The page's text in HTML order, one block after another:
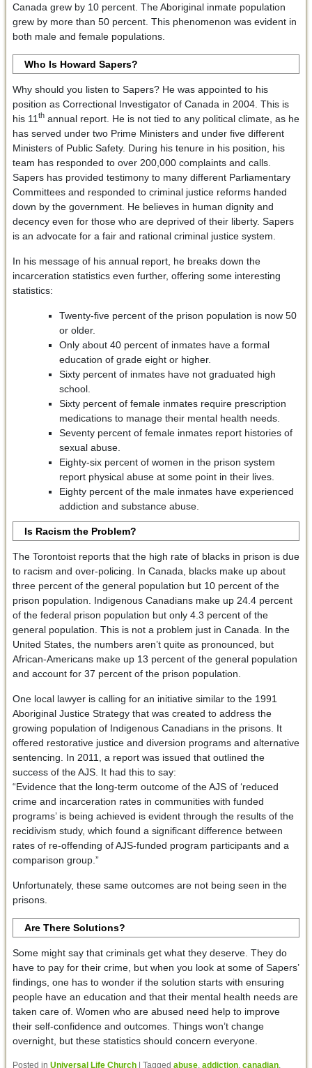
Canada grew by 10 percent. The Aboriginal inmate population
grew by more than 50 percent. This phenomenon was evident in
both male and female populations.
Who Is Howard Sapers?
Why should you listen to Sapers? He was appointed to his
position as Correctional Investigator of Canada in 2004. This is
his 11 thannual report. He is not tied to any political climate, as he
has served under two Prime Ministers and under five different
Ministers of Public Safety. During his tenure in his position, his
team has responded to over 200,000 complaints and calls.
Sapers has provided testimony to many different Parliamentary
Committees and responded to criminal justice reforms handed
down by the government. He believes in human dignity and
decency even for those who are deprived of their liberty. Sapers
is an advocate for a fair and rational criminal justice system.
In his message of his annual report, he breaks down the
incarceration statistics even further, offering some interesting
statistics:
Twenty-five percent of the prison population is now 50
or older.
Only about 40 percent of inmates have a formal
education of grade eight or higher.
Sixty percent of inmates have not graduated high
school.
Sixty percent of female inmates require prescription
medications to manage their mental health needs.
Seventy percent of female inmates report histories of
sexual abuse.
Eighty-six percent of women in the prison system
report physical abuse at some point in their lives.
Eighty percent of the male inmates have experienced
addiction and substance abuse.
Is Racism the Problem?
The Torontoist reports that the high rate of blacks in prison is due
to racism and over-policing. In Canada, blacks make up about
three percent of the general population but 10 percent of the
prison population. Indigenous Canadians make up 24.4 percent
of the federal prison population but only 4.3 percent of the
general population. This is not a problem just in Canada. In the
United States, the numbers aren’t quite as pronounced, but
African-Americans make up 13 percent of the general population
and account for 37 percent of the prison population.
One local lawyer is calling for an initiative similar to the 1991
Aboriginal Justice Strategy that was created to address the
growing population of Indigenous Canadians in the prisons. It
offered restorative justice and diversion programs and alternative
sentencing. In 2011, a report was issued that outlined the
success of the AJS. It had this to say:
“Evidence that the long-term outcome of the AJS of ‘reduced
crime and incarceration rates in communities with funded
programs’ is being achieved is evident through the results of the
recidivism study, which found a significant difference between
rates of re-offending of AJS-funded program participants and a
comparison group.”
Unfortunately, these same outcomes are not being seen in the
prisons.
Are There Solutions?
Some might say that criminals get what they deserve. They do
have to pay for their crime, but when you look at some of Sapers’
findings, one has to wonder if the solution starts with ensuring
people have an education and that their mental health needs are
taken care of. Women who are abused need help to improve
their self-confidence and outcomes. Things won’t change
overnight, but these statistics should concern everyone.
Posted in Universal Life Church | Tagged abuse, addiction, canadian,